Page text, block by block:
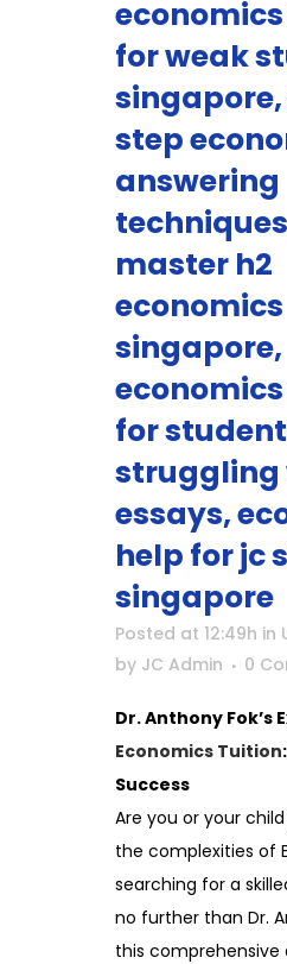
for weak
step
answering
master h2
economics
singapore,
for
struggling
essays,
help for jc
singapore
Posted at 12:49h in
by JC Admin 0
Dr. Anthony Fok’s
Economics Tuition
Success
Are you or your
the complexities of
searching for a
no further than Dr.
this comprehensive